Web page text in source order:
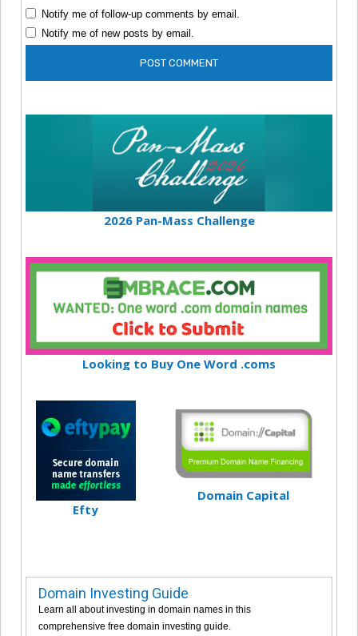
Notify me of follow-up comments by email.
Notify me of new posts by email.
2026 Pan-Mass Challenge
Looking to Buy One Word .coms
Efty
Domain Capital
Domain Investing Guide
Learn all about investing in domain names in this
comprehensive free domain investing guide.